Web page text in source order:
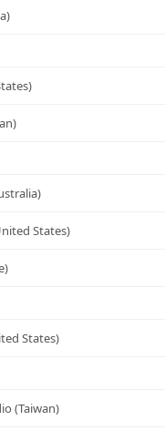
States)
States)
(Taiwan)
Oxide (D2O),
from time to time.